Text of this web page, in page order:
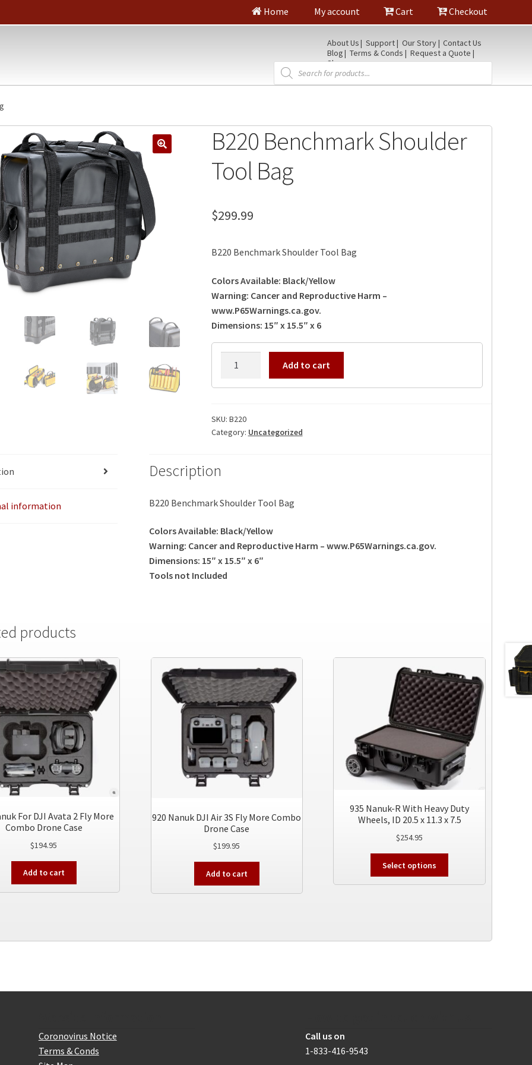
Home My account Cart Checkout
About Us Support Our Story
Contact Us
Blog
Terms & Conds
Request a Quote
Shop
Products
search
B220 Benchmark Shoulder
Tool Bag
$299.99
B220 Benchmark Shoulder Tool Bag
Colors Available: Black/Yellow
Warning: Cancer and Reproductive Harm –
www.P65Warnings.ca.gov.
Dimensions: 15″ x 15.5″ x 6
Shoulder
Bag
quantity
Add to cart
SKU: B220
Category: Uncategorized
information
Description
B220 Benchmark Shoulder Tool Bag
Colors Available: Black/Yellow
Warning: Cancer and Reproductive Harm – www.P65Warnings.ca.gov.
Dimensions: 15″ x 15.5″ x 6″
Tools not Included
products
For DJI Avata 2 Fly More
Combo Drone Case
$194.95
Add to cart
920 Nanuk DJI Air 3S Fly More Combo
Drone Case
$199.95
Add to cart
935 Nanuk-R With Heavy Duty
Wheels, ID 20.5 x 11.3 x 7.5
$254.95
Select options
has
on
Coronovirus Notice
Terms & Conds
Call us on
1-833-416-9543